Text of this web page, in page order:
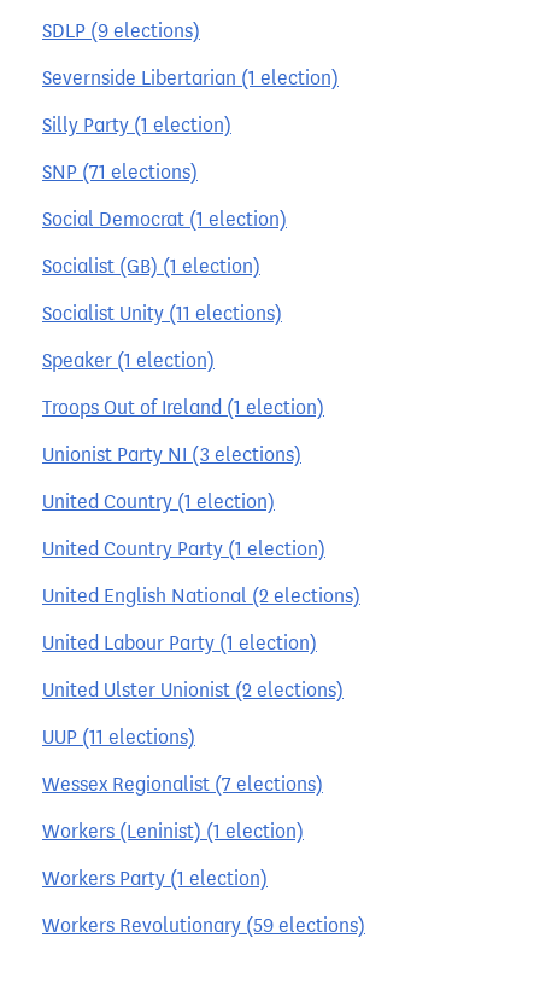
SDLP (9 elections)
Severnside Libertarian (1 election)
Silly Party (1 election)
SNP (71 elections)
Social Democrat (1 election)
Socialist (GB) (1 election)
Socialist Unity (11 elections)
Speaker (1 election)
Troops Out of Ireland (1 election)
Unionist Party NI (3 elections)
United Country (1 election)
United Country Party (1 election)
United English National (2 elections)
United Labour Party (1 election)
United Ulster Unionist (2 elections)
UUP (11 elections)
Wessex Regionalist (7 elections)
Workers (Leninist) (1 election)
Workers Party (1 election)
Workers Revolutionary (59 elections)